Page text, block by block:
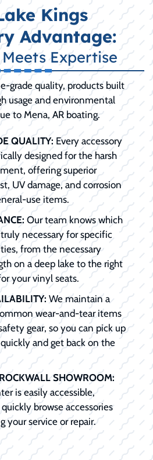
Kings
Advantage:
Expertise
grade quality, products built
usage and environmental
to Mena, AR boating.
QUALITY: Every accessory
designed for the harsh
offering superior
UV damage, and corrosion
use items.
Our team knows which
necessary for specific
from the necessary
on a deep lake to the right
your vinyl seats.
We maintain a
wear-and-tear items
gear, so you can pick up
and get back on the
SHOWROOM:
is easily accessible,
browse accessories
your service or repair.